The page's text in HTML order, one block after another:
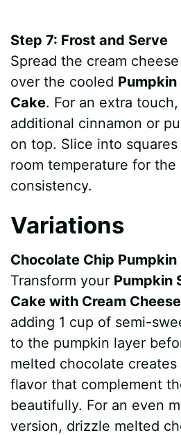
Step 7: Frost and Serve
Spread the cream
over the cooled Pumpkin
Cake. For an extra
additional cinnamon or
on top. Slice into
room temperature for
consistency.
Variations
Chocolate Chip Pumpkin
Transform your Pumpkin
Cake with Cream
adding 1 cup of semi-
to the pumpkin layer
melted chocolate
flavor that complement
beautifully. For an even
version, drizzle melted